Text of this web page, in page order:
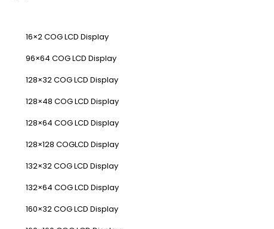
16×2 COG LCD Display
96×64 COG LCD Display
128×32 COG LCD Display
128×48 COG LCD Display
128×64 COG LCD Display
128×128 COGLCD Display
132×32 COG LCD Display
132×64 COG LCD Display
160×32 COG LCD Display